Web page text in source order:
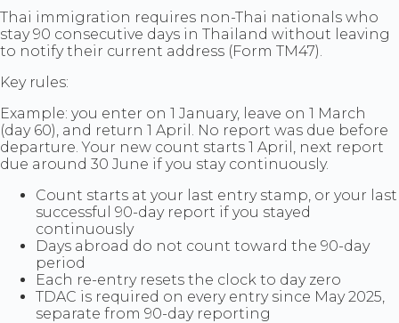
Thai immigration requires non-Thai nationals who
stay 90 consecutive days in Thailand without leaving
to notify their current address (Form TM47).
Key rules:
Example: you enter on 1 January, leave on 1 March
(day 60), and return 1 April. No report was due before
departure. Your new count starts 1 April, next report
due around 30 June if you stay continuously.
Count starts at your last entry stamp, or your last
successful 90-day report if you stayed
continuously
Days abroad do not count toward the 90-day
period
Each re-entry resets the clock to day zero
TDAC is required on every entry since May 2025,
separate from 90-day reporting